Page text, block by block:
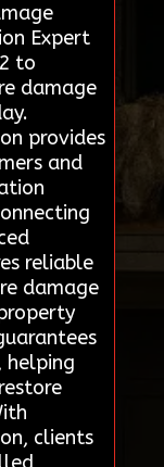
Expert
to
damage
provides
and
reliable
damage
helping
clients